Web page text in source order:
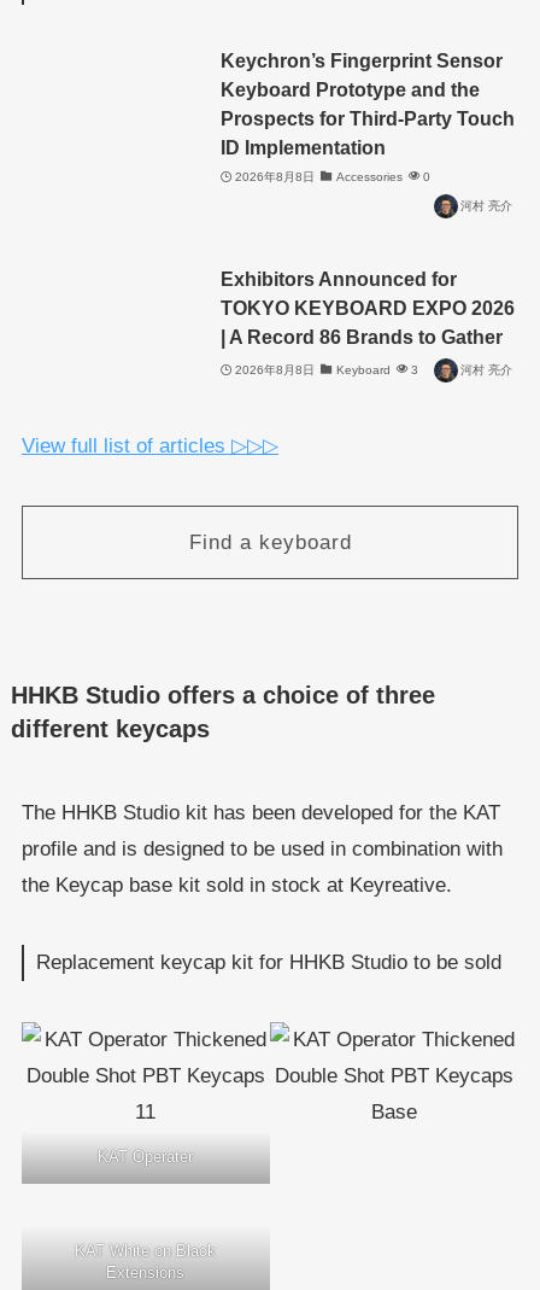
Keychron’s Fingerprint Sensor
Keyboard Prototype and the
Prospects for Third-Party Touch
ID Implementation
2026年8月8日 Accessories 0
河村 亮介
Exhibitors Announced for
TOKYO KEYBOARD EXPO 2026
| A Record 86 Brands to Gather
2026年8月8日 Keyboard 3 河村 亮介
View full list of articles ▷▷▷
Find a keyboard
HHKB Studio offers a choice of three
different keycaps
The HHKB Studio kit has been developed for the KAT
profile and is designed to be used in combination with
the Keycap base kit sold in stock at Keyreative.
Replacement keycap kit for HHKB Studio to be sold
KAT Operater
KAT White on Black
Extensions